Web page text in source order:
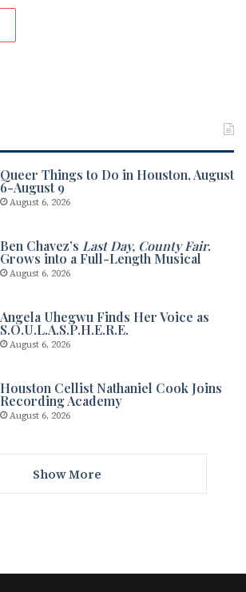
Queer Things to Do in Houston, August
6-August 9
August 6, 2026
Ben Chavez’s Last Day, County Fair.
Grows into a Full-Length Musical
August 6, 2026
Angela Uhegwu Finds Her Voice as
S.O.U.L.A.S.P.H.E.R.E.
August 6, 2026
Houston Cellist Nathaniel Cook Joins
Recording Academy
August 6, 2026
Show More